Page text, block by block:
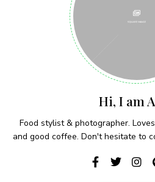
Hi, I am
Food stylist & photographer.
and good coffee. Don't hesitate to
Never Miss
Join thousands of
recipes delivered